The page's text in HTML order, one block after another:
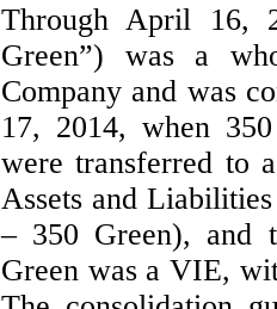
Through April 16,
Green”) was a
Company and was
17, 2014, when
were transferred to
Assets and
– 350 Green), and
Green was a VIE,